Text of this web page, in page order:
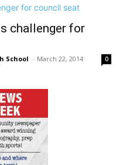
challenger for
School - March 22, 2014 0